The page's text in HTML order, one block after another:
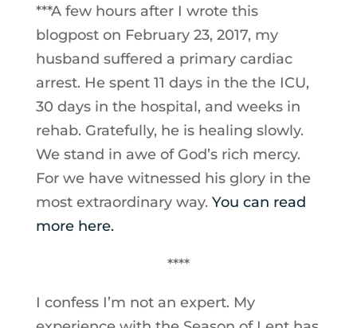
***A few hours after I wrote this
blogpost on February 23, 2017, my
husband suffered a primary cardiac
arrest. He spent 11 days in the the ICU,
30 days in the hospital, and weeks in
rehab. Gratefully, he is healing slowly.
We stand in awe of God’s rich mercy.
For we have witnessed his glory in the
most extraordinary way. You can read
more here.
****
I confess I’m not an expert. My